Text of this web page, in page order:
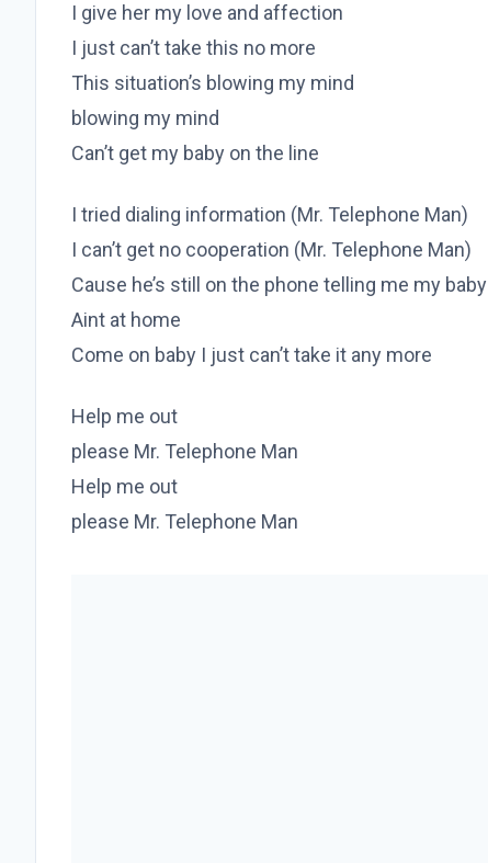
I give her my love and affection
I just can’t take this no more
This situation’s blowing my mind
blowing my mind
Can’t get my baby on the line
I tried dialing information (Mr. Telephone Man)
I can’t get no cooperation (Mr. Telephone Man)
Cause he’s still on the phone telling me my baby
Aint at home
Come on baby I just can’t take it any more
Help me out
please Mr. Telephone Man
Help me out
please Mr. Telephone Man